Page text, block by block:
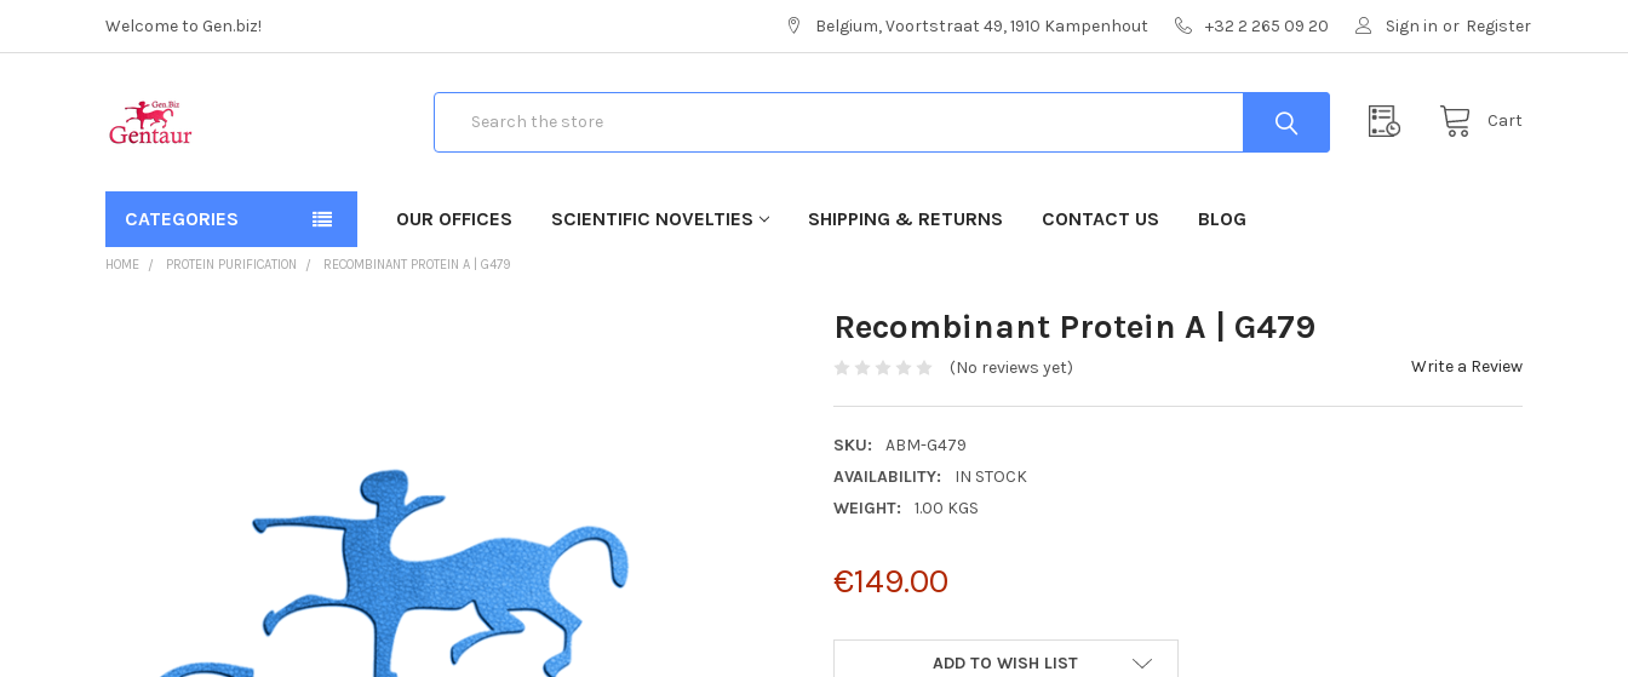
Welcome to Gen.biz! Belgium, Voortstraat 49, 1910 Kampenhout +32 2 265 09 20 Sign in or Register
Cart
CATEGORIES OUR OFFICES SCIENTIFIC NOVELTIES SHIPPING & RETURNS CONTACT US BLOG
HOME PROTEIN PURIFICATION RECOMBINANT PROTEIN A | G479
Recombinant Protein A | G479
(No reviews yet) Write a Review
SKU:
ABM-G479
AVAILABILITY:
IN STOCK
WEIGHT:
1.00 KGS
€149.00
CURRENT
ADD TO WISH LIST